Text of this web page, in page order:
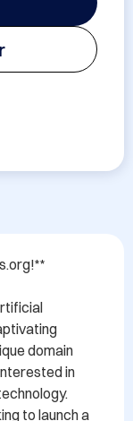
domain
in
to launch a